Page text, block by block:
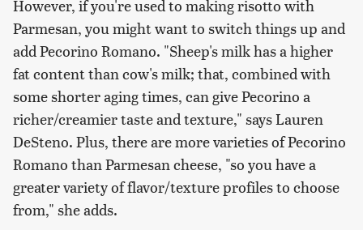
However, if you're used to making risotto with
Parmesan, you might want to switch things up and
add Pecorino Romano. "Sheep's milk has a higher
fat content than cow's milk; that, combined with
some shorter aging times, can give Pecorino a
richer/creamier taste and texture," says Lauren
DeSteno. Plus, there are more varieties of Pecorino
Romano than Parmesan cheese, "so you have a
greater variety of flavor/texture profiles to choose
from," she adds.